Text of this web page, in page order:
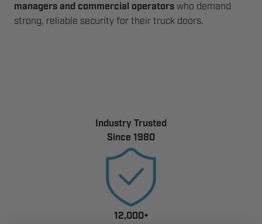
managers and commercial operators who demand
strong, reliable security for their truck doors.
Industry Trusted
Since 1980
12,000+